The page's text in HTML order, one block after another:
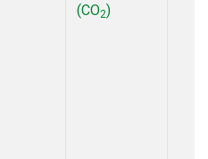
(CO2)